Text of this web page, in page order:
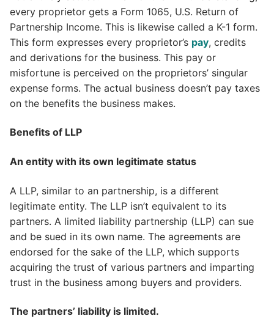
every proprietor gets a Form 1065, U.S. Return of
Partnership Income. This is likewise called a K-1 form.
This form expresses every proprietor’s pay, credits
and derivations for the business. This pay or
misfortune is perceived on the proprietors’ singular
expense forms. The actual business doesn’t pay taxes
on the benefits the business makes.
Benefits of LLP
An entity with its own legitimate status
A LLP, similar to an partnership, is a different
legitimate entity. The LLP isn’t equivalent to its
partners. A limited liability partnership (LLP) can sue
and be sued in its own name. The agreements are
endorsed for the sake of the LLP, which supports
acquiring the trust of various partners and imparting
trust in the business among buyers and providers.
The partners’ liability is limited.